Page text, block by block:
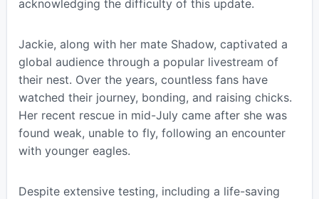
acknowledging the difficulty of this update.
Jackie, along with her mate Shadow, captivated a
global audience through a popular livestream of
their nest. Over the years, countless fans have
watched their journey, bonding, and raising chicks.
Her recent rescue in mid-July came after she was
found weak, unable to fly, following an encounter
with younger eagles.
Despite extensive testing, including a life-saving